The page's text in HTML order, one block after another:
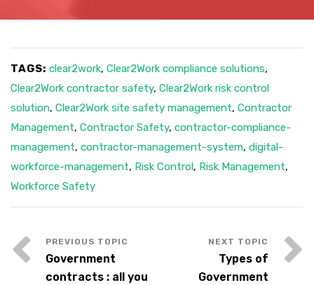
TAGS: clear2work, Clear2Work compliance solutions,
Clear2Work contractor safety, Clear2Work risk control
solution, Clear2Work site safety management, Contractor
Management, Contractor Safety, contractor-compliance-
management, contractor-management-system, digital-
workforce-management, Risk Control, Risk Management,
Workforce Safety
Government
contracts : all you
Types of
Government